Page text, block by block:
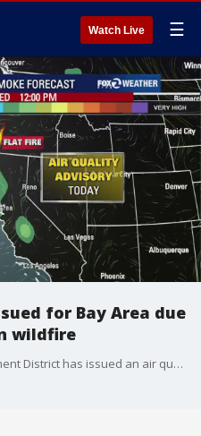
Watch Live ☰
for Bay Area due
wildfire
The Bay Area Air Quality Management District has issued an air quality advisory for Wednesday afternoon and evening because of smoke from a wildfire in southwestern Oregon that is expected to move into the region.